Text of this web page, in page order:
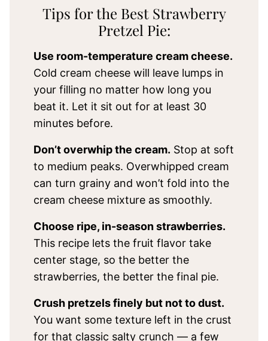
Tips for the Best Strawberry
Pretzel Pie:
Use room-temperature cream cheese.
Cold cream cheese will leave lumps in
your filling no matter how long you
beat it. Let it sit out for at least 30
minutes before.
Don’t overwhip the cream. Stop at soft
to medium peaks. Overwhipped cream
can turn grainy and won’t fold into the
cream cheese mixture as smoothly.
Choose ripe, in-season strawberries.
This recipe lets the fruit flavor take
center stage, so the better the
strawberries, the better the final pie.
Crush pretzels finely but not to dust.
You want some texture left in the crust
for that classic salty crunch — a few